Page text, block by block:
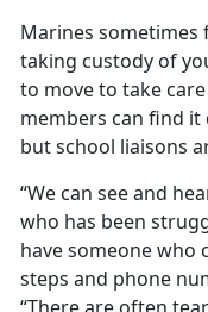
Marines sometimes
taking custody of
to move to take
members can find
but school liaisons
“We can see and
who has been
have someone who
steps and phone